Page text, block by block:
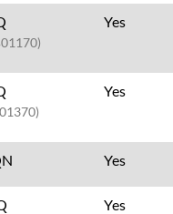
Yes
Yes
Yes
Yes